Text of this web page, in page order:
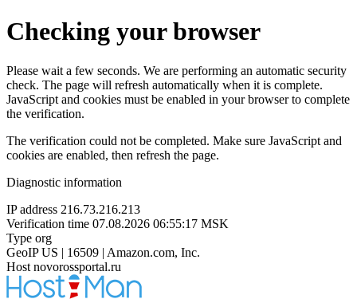
Checking your browser
Please wait a few seconds. We are performing an automatic security
check. The page will refresh automatically when it is complete.
JavaScript and cookies must be enabled in your browser to complete
the verification.
The verification could not be completed. Make sure JavaScript and
cookies are enabled, then refresh the page.
Diagnostic information
IP address 216.73.216.213
Verification time 07.08.2026 06:55:17 MSK
Type org
GeoIP US | 16509 | Amazon.com, Inc.
Host novorossportal.ru